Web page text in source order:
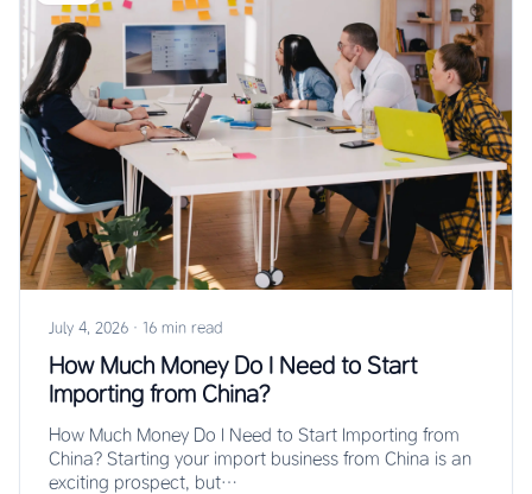
July 4, 2026 · 16 min read
How Much Money Do I Need to Start
Importing from China?
How Much Money Do I Need to Start Importing from
China? Starting your import business from China is an
exciting prospect, but…